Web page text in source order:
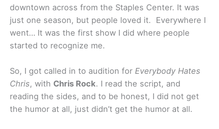
downtown across from the Staples Center. It was
just one season, but people loved it. Everywhere I
went… It was the first show I did where people
started to recognize me.
So, I got called in to audition for Everybody Hates
Chris, with Chris Rock. I read the script, and
reading the sides, and to be honest, I did not get
the humor at all, just didn’t get the humor at all.